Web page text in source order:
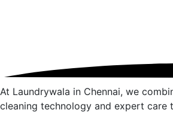
At Laundrywala in Chennai, we
cleaning technology and expert care